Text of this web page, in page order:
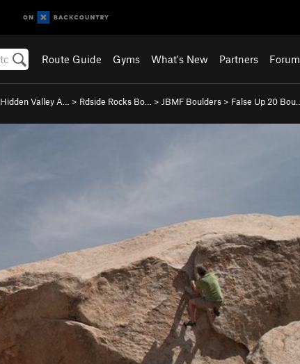
Route Guide Gyms What's New Partners Forum
Hidden Valley A… > Rdside Rocks Bo… > JBMF Boulders > False Up 20 Bou…